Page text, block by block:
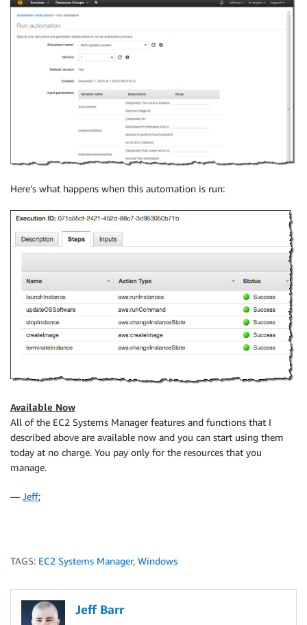
Here’s what happens when this automation is run:
Available Now
All of the EC2 Systems Manager features and functions that I
described above are available now and you can start using them
today at no charge. You pay only for the resources that you
manage.
— Jeff;
TAGS: EC2 Systems Manager, Windows
Jeff Barr